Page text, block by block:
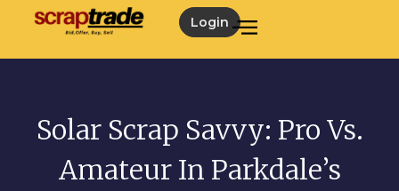
Login
Solar Scrap Savvy: Pro Vs.
Amateur In Parkdale’s